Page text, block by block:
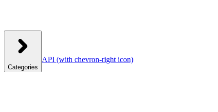
Categories
API (with chevron-right icon)